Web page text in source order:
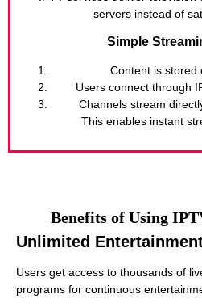
servers instead of
Simple
Content is stored
Users connect through
Channels stream
This enables instant
Benefits of Using
Unlimited
Users get access to thousands of
programs for continuous